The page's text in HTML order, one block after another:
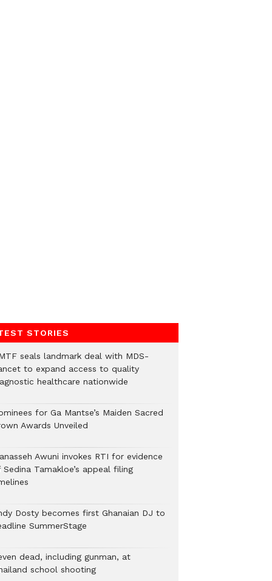
STORIES
seals landmark deal with MDS-
to expand access to quality
healthcare nationwide
for Ga Mantse’s Maiden Sacred
Awards Unveiled
Awuni invokes RTI for evidence
Sedina Tamakloe’s appeal filing
Dosty becomes first Ghanaian DJ to
SummerStage
dead, including gunman, at
school shooting